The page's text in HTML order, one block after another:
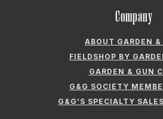
Company
ABOUT GARDEN &
FIELDSHOP BY
GARDEN & GUN
G&G SOCIETY
G&G’S SPECIALTY